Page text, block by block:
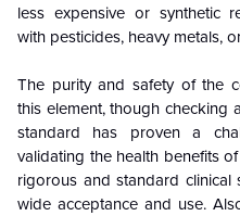
less expensive or synthetic
with pesticides, heavy metals,
The purity and safety of the
this element, though checking
standard has proven a
validating the health benefits
rigorous and standard
wide acceptance and use.